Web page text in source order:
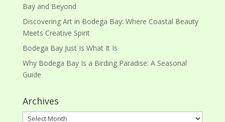
Bay and Beyond
Discovering Art in Bodega Bay: Where Coastal Beauty
Meets Creative Spirit
Bodega Bay Just Is What It Is
Why Bodega Bay Is a Birding Paradise: A Seasonal
Guide
Archives
Archives